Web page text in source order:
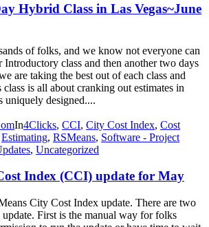
Hybrid Class in Las Vegas~June
of folks, and we know not everyone can
Introductory class and then another two days
are taking the best out of each class and
is all about cranking out estimates in
uniquely designed....
In4Clicks, CCI, City Cost Index, Cost
Estimating, RSMeans, Software - Project
, Uncategorized
Index (CCI) update for May
City Cost Index update. There are two
First is the manual way for folks